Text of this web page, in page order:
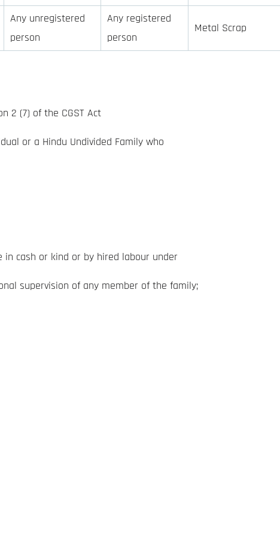
Any unregistered
person
Any registered
person
Metal Scrap
2 (7) of the CGST Act
or a Hindu Undivided Family who
in cash or kind or by hired labour under
supervision of any member of the family;